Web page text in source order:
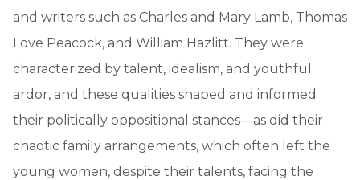
and writers such as Charles and Mary Lamb, Thomas
Love Peacock, and William Hazlitt. They were
characterized by talent, idealism, and youthful
ardor, and these qualities shaped and informed
their politically oppositional stances—as did their
chaotic family arrangements, which often left the
young women, despite their talents, facing the